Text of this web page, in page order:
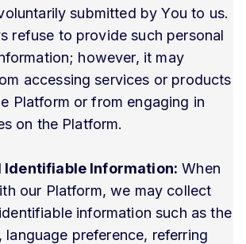
submitted by You to us.
refuse to provide such personal
however, it may
accessing services or products
Platform or from engaging in
on the Platform.
Identifiable Information: When
our Platform, we may collect
information such as the
language preference, referring